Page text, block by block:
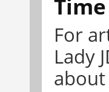
Time
For
Lady
about